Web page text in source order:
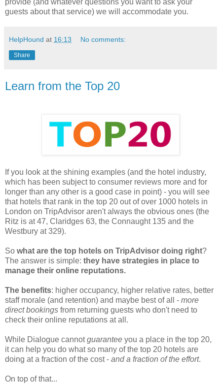
guests about that service) we will accommodate you.
HelpHound at 16:13 No comments:
Share
Learn from the Top 20
If you look at the shining examples (and the hotel industry,
which has been subject to consumer reviews more and for
longer than any other is a good case in point) - you will see
that hotels that rank in the top 20 out of over 1000 hotels in
London on TripAdvisor aren't always the obvious ones (the
Ritz is at 47, Claridges 63, the Connaught 135 and the
Westbury at 329).
So what are the top hotels on TripAdvisor doing right?
The answer is simple: they have strategies in place to
manage their online reputations.
The benefits: higher occupancy, higher relative rates, better
staff morale (and retention) and maybe best of all - more
direct bookings from returning guests who don't need to
check their online reputations at all.
While Dialogue cannotguarantee you a place in the top 20,
it can help you do what so many of the top 20 hotels are
doing at a fraction of the cost - and a fraction of the effort.
On top of that...